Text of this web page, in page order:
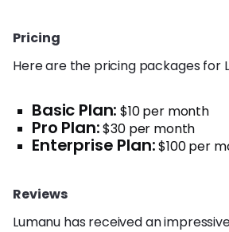
Pricing
Here are the pricing packages for
Basic Plan: $10 per month
Pro Plan:$30 per month
Enterprise Plan:$100 per
Reviews
Lumanu has received an